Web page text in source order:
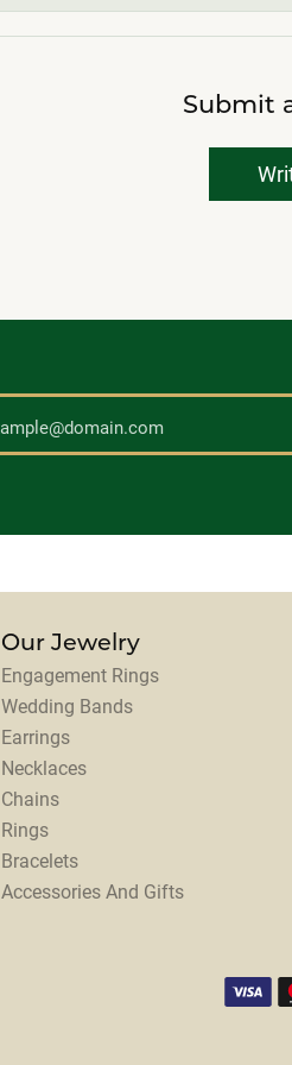
Submit
Our Jewelry
Engagement Rings
Wedding Bands
Earrings
Necklaces
Chains
Rings
Bracelets
Accessories And Gifts